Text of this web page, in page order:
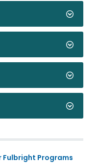
Programs